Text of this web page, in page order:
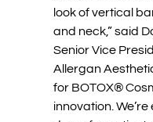
look of vertical
and neck,” said
Senior Vice
Allergan
for BOTOX®
innovation.